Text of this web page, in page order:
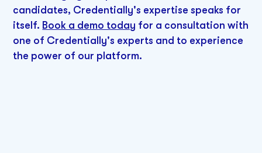
candidates, Credentially's expertise speaks for
itself. Book a demo today for a consultation with
one of Credentially's experts and to experience
the power of our platform.